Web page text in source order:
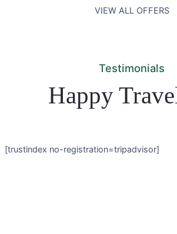
VIEW ALL OFFERS
Testimonials
Happy
[trustindex no-registration=tripadvisor]